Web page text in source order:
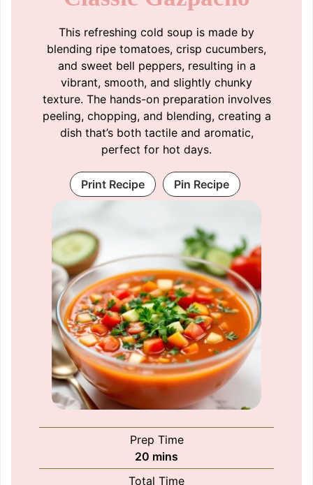
This refreshing cold soup is made by
blending ripe tomatoes, crisp cucumbers,
and sweet bell peppers, resulting in a
vibrant, smooth, and slightly chunky
texture. The hands-on preparation involves
peeling, chopping, and blending, creating a
dish that’s both tactile and aromatic,
perfect for hot days.
Print Recipe Pin Recipe
Prep Time
20 minutes
mins
Total Time